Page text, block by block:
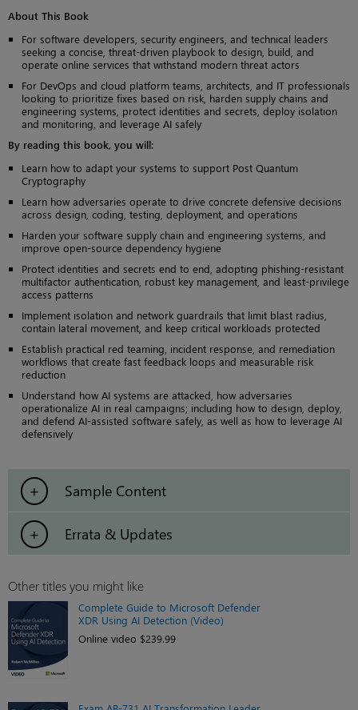
About This Book
For software developers, security engineers, and technical leaders
seeking a concise, threat-driven playbook to design, build, and
operate online services that withstand modern threat actors
For DevOps and cloud platform teams, architects, and IT professionals
looking to prioritize fixes based on risk, harden supply chains and
engineering systems, protect identities and secrets, deploy isolation
and monitoring, and leverage AI safely
By reading this book, you will:
Learn how to adapt your systems to support Post Quantum
Cryptography
Learn how adversaries operate to drive concrete defensive decisions
across design, coding, testing, deployment, and operations
Harden your software supply chain and engineering systems, and
improve open-source dependency hygiene
Protect identities and secrets end to end, adopting phishing-resistant
multifactor authentication, robust key management, and least-privilege
access patterns
Implement isolation and network guardrails that limit blast radius,
contain lateral movement, and keep critical workloads protected
Establish practical red teaming, incident response, and remediation
workflows that create fast feedback loops and measurable risk
reduction
Understand how AI systems are attacked, how adversaries
operationalize AI in real campaigns; including how to design, deploy,
and defend AI-assisted software safely, as well as how to leverage AI
defensively
Sample Content
Errata & Updates
Other titles you might like
Complete Guide to Microsoft Defender
XDR Using AI Detection (Video)
Online video $239.99